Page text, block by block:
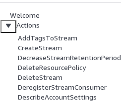
Welcome
Actions
AddTagsToStream
CreateStream
DecreaseStreamRetentionPeriod
DeleteResourcePolicy
DeleteStream
DeregisterStreamConsumer
DescribeAccountSettings